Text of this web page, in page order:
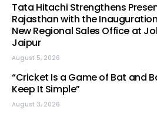
Tata Hitachi Strengthens
Rajasthan with the
New Regional Sales Office at
Jaipur
August 5, 2026
“Cricket Is a Game of Bat and
Keep It Simple”
August 3, 2026